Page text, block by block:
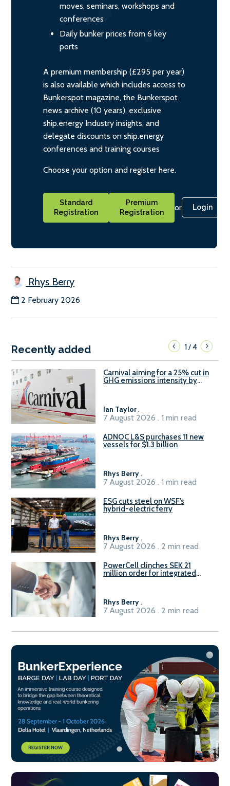
moves, seminars, workshops and
conferences
Daily bunker prices from 6 key
ports
A premium membership (£295 per year)
is also available which includes access to
Bunkerspot magazine, the Bunkerspot
news archive (10 years), exclusive
ship.energy Industry insights, and
delegate discounts on ship.energy
conferences and training courses
Choose your option and register here.
Standard
Registration
Premium
Registration
or Login
Rhys Berry
2 February 2026
Recently added 1/4
Carnival aiming for a 25% cut in
GHG emissions intensity by
Ian Taylor.
7 August 2026 . 1 min read
ADNOC L&S purchases 11 new
vessels for $1.3 billion
Rhys Berry.
7 August 2026 . 1 min read
ESG cuts steel on WSF’s
hybrid-electric ferry
Rhys Berry.
7 August 2026 . 2 min read
PowerCell clinches SEK 21
million order for integrated
Rhys Berry.
7 August 2026 . 2 min read